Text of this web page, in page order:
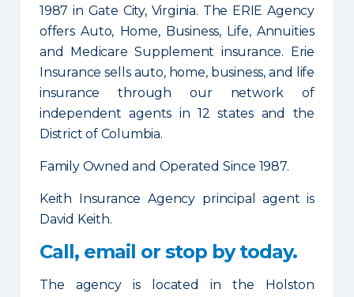
1987 in Gate City, Virginia. The ERIE Agency
offers Auto, Home, Business, Life, Annuities
and Medicare Supplement insurance. Erie
Insurance sells auto, home, business, and life
insurance through our network of
independent agents in 12 states and the
District of Columbia.
Family Owned and Operated Since 1987.
Keith Insurance Agency principal agent is
David Keith.
Call, email or stop by today.
The agency is located in the Holston